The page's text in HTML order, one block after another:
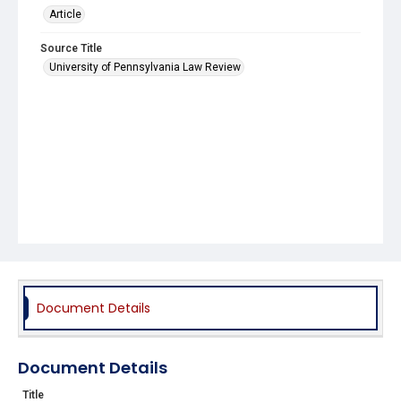
Article
Source Title
University of Pennsylvania Law Review
Document Details
Document Details
Title